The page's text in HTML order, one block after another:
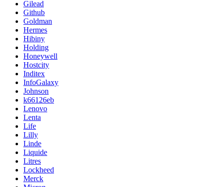
Gilead
Github
Goldman
Hermes
Hibiny
Holding
Honeywell
Hostcity
Inditex
InfoGalaxy
Johnson
k66126eb
Lenovo
Lenta
Life
Lilly
Linde
Liquide
Litres
Lockheed
Merck